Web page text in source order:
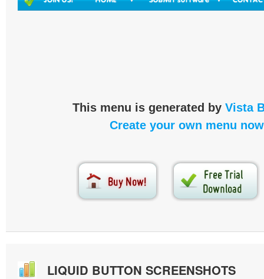
This menu is generated by Vista
Create your own menu
LIQUID BUTTON SCREENSHOTS